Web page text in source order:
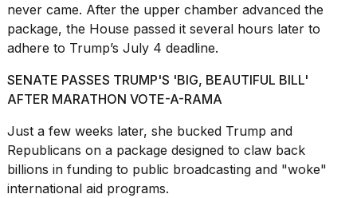
never came. After the upper chamber advanced the
package, the House passed it several hours later to
adhere to Trump’s July 4 deadline.
SENATE PASSES TRUMP'S 'BIG, BEAUTIFUL BILL'
AFTER MARATHON VOTE-A-RAMA
Just a few weeks later, she bucked Trump and
Republicans on a package designed to claw back
billions in funding to public broadcasting and "woke"
international aid programs.